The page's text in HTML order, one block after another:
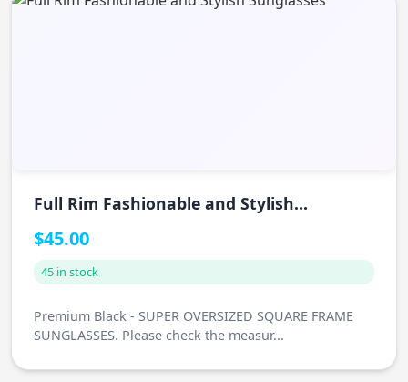
Full Rim Fashionable and Stylish
$45.00
45 in stock
Premium Black - SUPER OVERSIZED SQUARE FRAME
SUNGLASSES. Please check the measur...